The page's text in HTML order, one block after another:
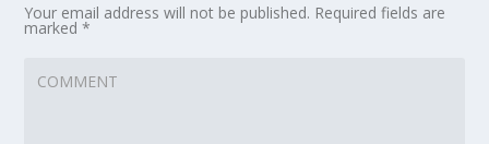
Your email address will not be published. Required fields are
marked*